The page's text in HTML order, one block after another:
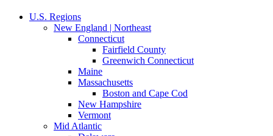
U.S. Regions
New England | Northeast
Connecticut
Fairfield County
Greenwich Connecticut
Maine
Massachusetts
Boston and Cape Cod
New Hampshire
Vermont
Mid Atlantic